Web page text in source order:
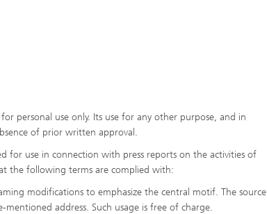
personal use only. Its use for any other purpose, and in
of prior written approval.
use in connection with press reports on the activities of
the following terms are complied with:
modifications to emphasize the central motif. The source
address. Such usage is free of charge.